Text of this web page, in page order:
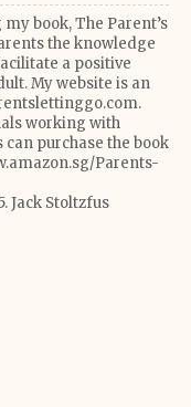
book, The Parent’s
the knowledge
a positive
My website is an
working with
purchase the book
Parents-
Jack Stoltzfus